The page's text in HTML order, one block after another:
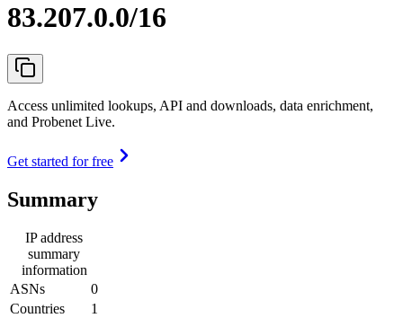
83.207.0.0/16
Access unlimited lookups, API and downloads, data enrichment,
and Probenet Live.
Get started for free
Summary
IP address
summary
information
ASNs
0
Countries
1